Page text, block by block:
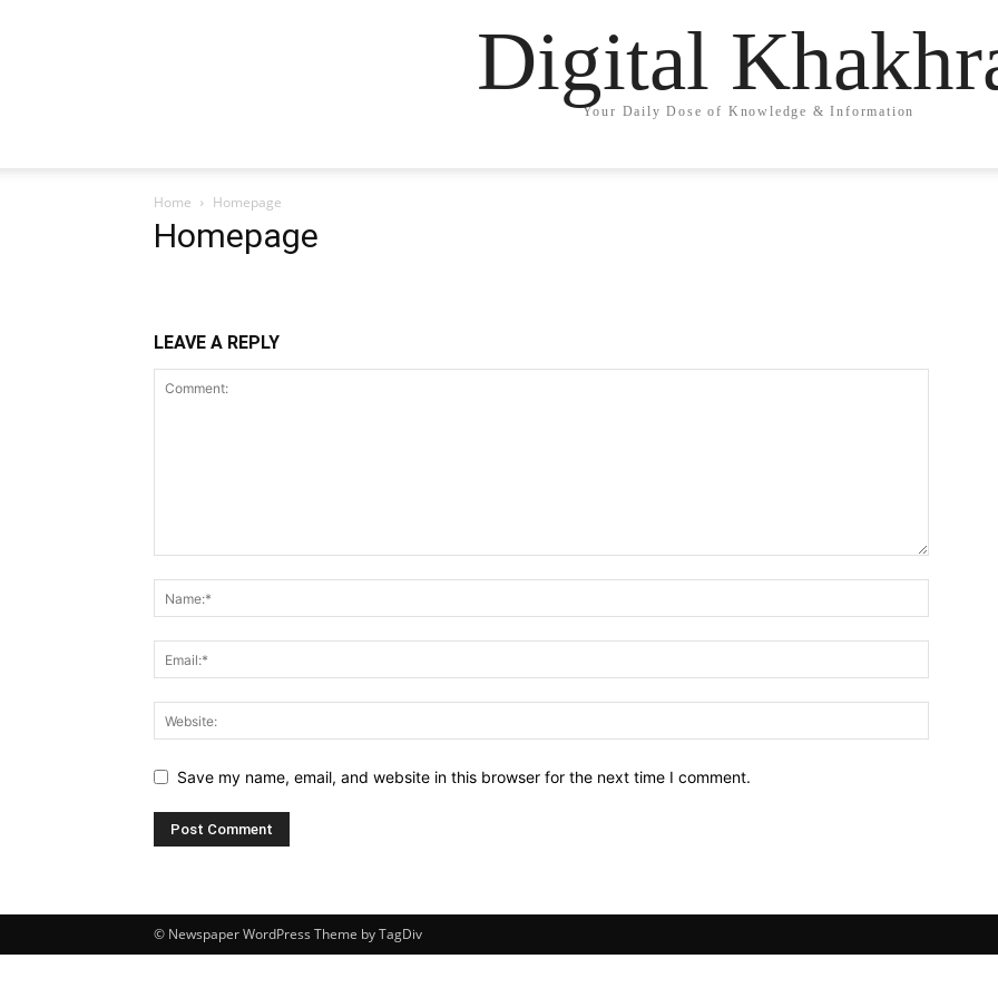
Digital
Your Daily Dose of Knowledge & Information
Home Homepage
Homepage
LEAVE A REPLY
Save my name, email, and website in this browser for the next time I comment.
© Newspaper WordPress Theme by TagDiv